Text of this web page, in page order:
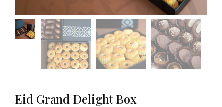
Eid Grand Delight Box